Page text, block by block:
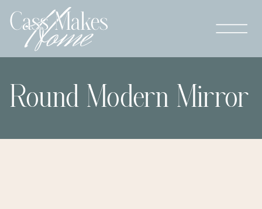
Round Modern Mirror